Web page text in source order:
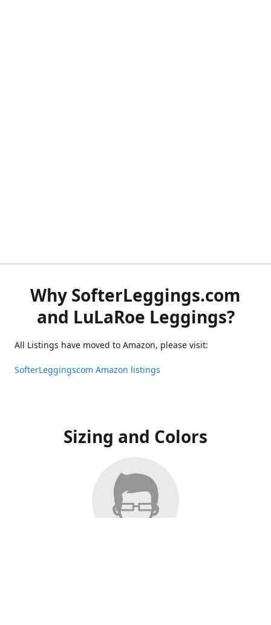
Why SofterLeggings.com
and LuLaRoe Leggings?
All Listings have moved to Amazon, please visit:
SofterLeggingscom Amazon listings
Sizing and Colors